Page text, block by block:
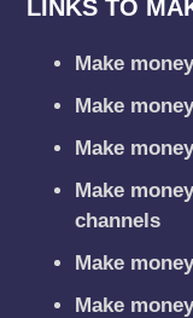
LINKS TO
Make
Make
Make
Make
channels
Make
Make